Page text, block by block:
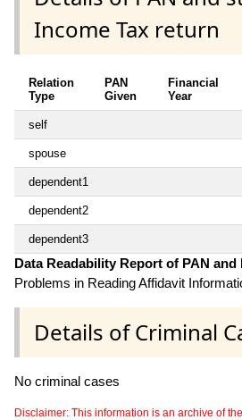
Income Tax return
Relation
Type
PAN
Given
Financial
Year
self
spouse
dependent1
dependent2
dependent3
Data Readability Report of PAN and
Problems in Reading Affidavit
Details of Criminal
No criminal cases
Disclaimer: This information is an archive of